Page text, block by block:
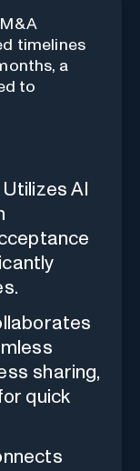
timelines
a
to
Utilizes AI
sharing,
quick